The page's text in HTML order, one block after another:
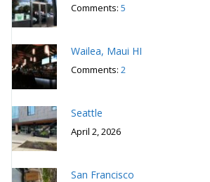
Comments: 5
Wailea, Maui HI
Comments: 2
Seattle
April 2, 2026
San Francisco